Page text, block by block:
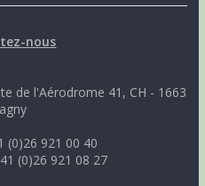
nous
de l'Aérodrome 41, CH - 1663
(0)26 921 00 40
(0)26 921 08 27